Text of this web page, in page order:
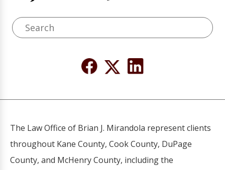
The Law Office of Brian J. Mirandola represent clients
throughout Kane County, Cook County, DuPage
County, and McHenry County, including the